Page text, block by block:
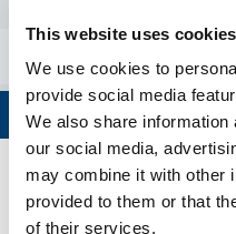
This website uses cookies
We use cookies to
provide social media
We also share
our social media,
may combine it with other
provided to them or that
of their services.
Hanzomon
Kudanshita
Hanzomon